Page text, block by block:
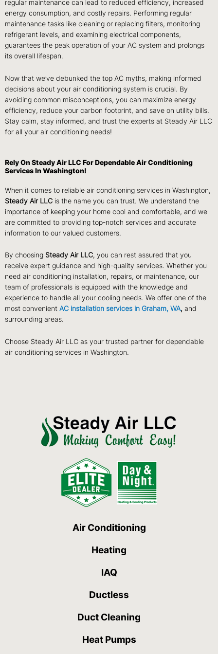
regular maintenance can lead to reduced efficiency, increased
energy consumption, and costly repairs. Performing regular
maintenance tasks like cleaning or replacing filters, monitoring
refrigerant levels, and examining electrical components,
guarantees the peak operation of your AC system and prolongs
its overall lifespan.
Now that we’ve debunked the top AC myths, making informed
decisions about your air conditioning system is crucial. By
avoiding common misconceptions, you can maximize energy
efficiency, reduce your carbon footprint, and save on utility bills.
Stay calm, stay informed, and trust the experts at Steady Air LLC
for all your air conditioning needs!
Rely On Steady Air LLC For Dependable Air Conditioning
Services In Washington!
When it comes to reliable air conditioning services in Washington,
Steady Air LLC is the name you can trust. We understand the
importance of keeping your home cool and comfortable, and we
are committed to providing top-notch services and accurate
information to our valued customers.
By choosing Steady Air LLC, you can rest assured that you
receive expert guidance and high-quality services. Whether you
need air conditioning installation, repairs, or maintenance, our
team of professionals is equipped with the knowledge and
experience to handle all your cooling needs. We offer one of the
most convenient AC installation services in Graham, WA, and
surrounding areas.
Choose Steady Air LLC as your trusted partner for dependable
air conditioning services in Washington.
Air Conditioning
Heating
IAQ
Ductless
Duct Cleaning
Heat Pumps